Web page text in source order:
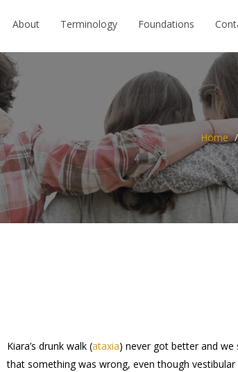
About Terminology Foundations
Home
Kiara’s drunk walk (ataxia) never got better and we
that something was wrong, even though vestibular